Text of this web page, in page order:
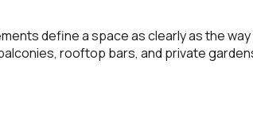
define a space as clearly as the
rooftop bars, and private